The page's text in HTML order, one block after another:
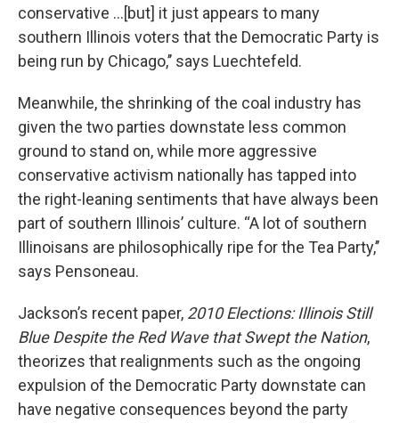
conservative ...[but] it just appears to many
southern Illinois voters that the Democratic Party is
being run by Chicago,’’ says Luechtefeld.
Meanwhile, the shrinking of the coal industry has
given the two parties downstate less common
ground to stand on, while more aggressive
conservative activism nationally has tapped into
the right-leaning sentiments that have always been
part of southern Illinois’ culture. “A lot of southern
Illinoisans are philosophically ripe for the Tea Party,’’
says Pensoneau.
Jackson’s recent paper, 2010 Elections: Illinois Still
Blue Despite the Red Wave that Swept the Nation,
theorizes that realignments such as the ongoing
expulsion of the Democratic Party downstate can
have negative consequences beyond the party